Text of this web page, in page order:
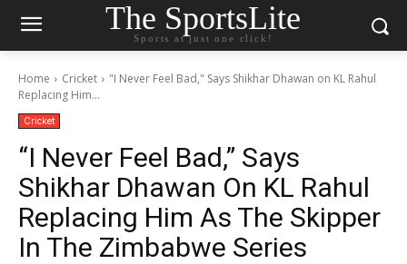
The SportsLite
Sports at just one click!
Home Cricket
"I Never Feel Bad," Says Shikhar Dhawan on KL Rahul
Replacing Him...
Cricket
“I Never Feel Bad,” Says
Shikhar Dhawan On KL Rahul
Replacing Him As The Skipper
In The Zimbabwe Series